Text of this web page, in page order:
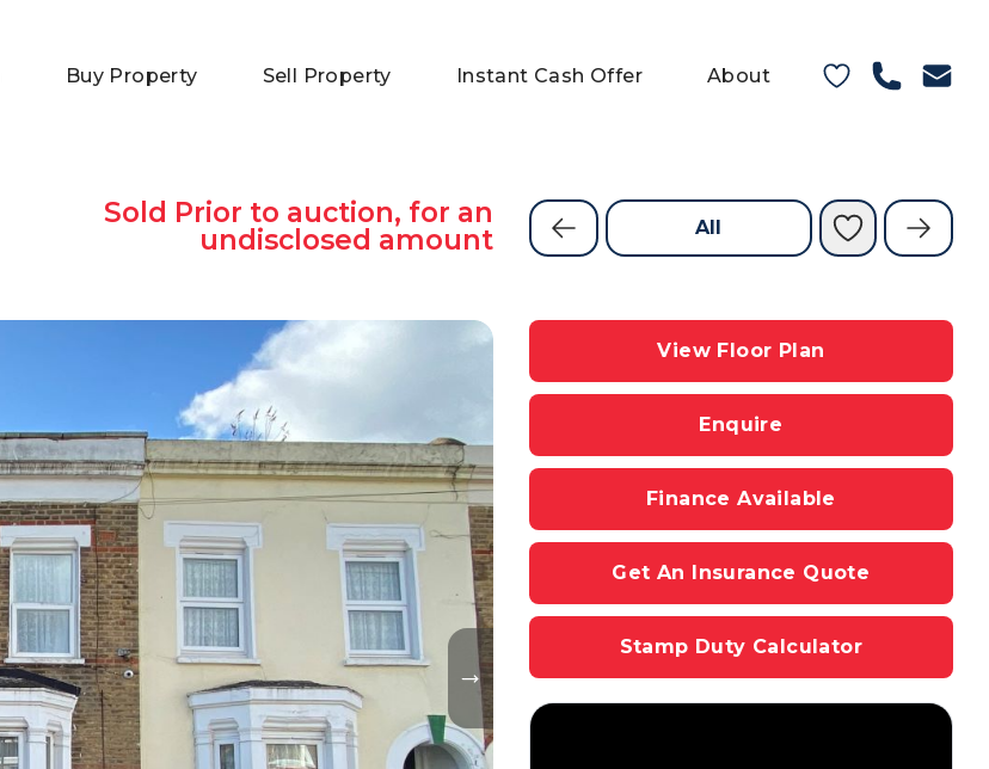
Buy Property Sell Property Instant Cash Offer About
Sold Prior to auction, for an
undisclosed amount
All
View Floor Plan
Enquire
Finance Available
Get An Insurance Quote
Stamp Duty Calculator